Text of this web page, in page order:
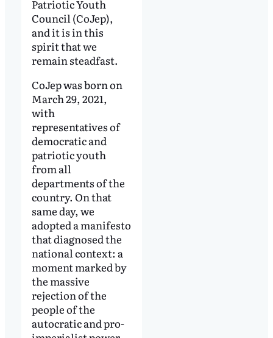
Patriotic Youth
Council (CoJep),
and it is in this
spirit that we
remain steadfast.
CoJep was born on
March 29, 2021,
with
representatives of
democratic and
patriotic youth
from all
departments of the
country. On that
same day, we
adopted a manifesto
that diagnosed the
national context: a
moment marked by
the massive
rejection of the
people of the
autocratic and pro-